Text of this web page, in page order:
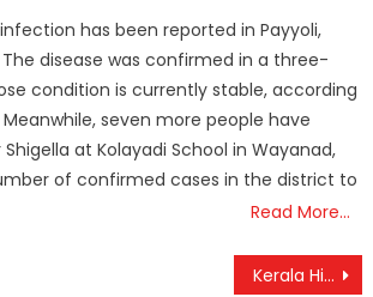
has been reported in Payyoli,
disease was confirmed in a three-
condition is currently stable, according
seven more people have
at Kolayadi School in Wayanad,
of confirmed cases in the district to
Read More…
Kerala High Court Detains MSC Cargo Ship Over ₹6 Crore Cashew Loss